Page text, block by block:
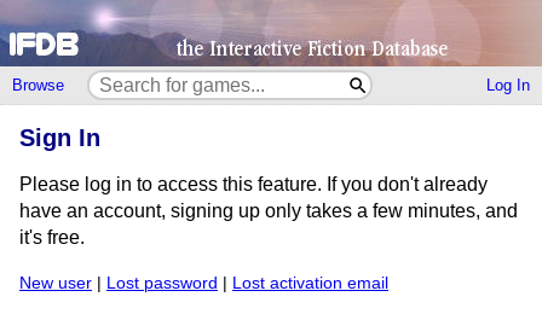
Browse Log In
Sign In
Please log in to access this feature. If you don't already
have an account, signing up only takes a few minutes, and
it's free.
New user | Lost password | Lost activation email